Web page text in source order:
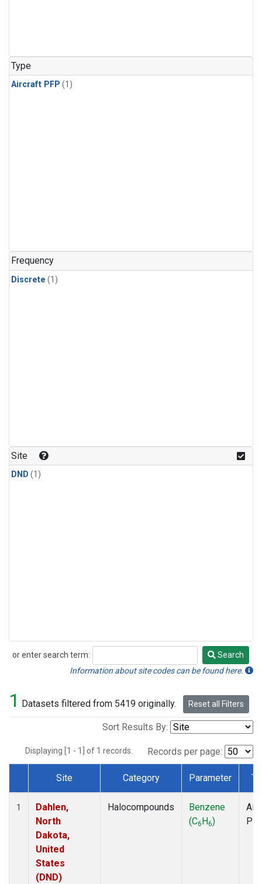
Type
Aircraft PFP (1)
Frequency
Discrete (1)
Site
DND (1)
or enter search term:
Search
Search
Information about site codes can be found here.
1 Datasets filtered from 5419 originally. Reset all Filters
Sort Results By:
Displaying [1 - 1] of 1 records. Records per page:
Dataset Number
Site Category Parameter
1
Dahlen,
North
Dakota,
United
States
(DND)
Halocompounds
Benzene
(C6H6)